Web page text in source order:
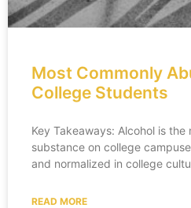
Most Commonly
College Students
Key Takeaways: Alcohol is
substance on college
and normalized in college
READ MORE